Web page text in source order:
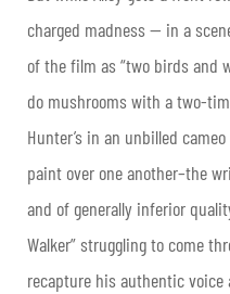
charged madness — in a
of the film as “two birds and
do mushrooms with a two-
Hunter’s in an unbilled
paint over one another–the
and of generally inferior
Walker” struggling to come
recapture his authentic voice